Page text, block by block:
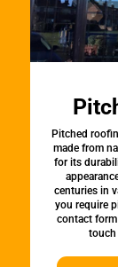
Pitched
made from
for its
centuries in
you require
contact
touch